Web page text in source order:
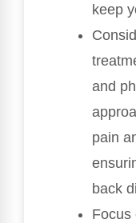
keep
and
pain
back
Focus